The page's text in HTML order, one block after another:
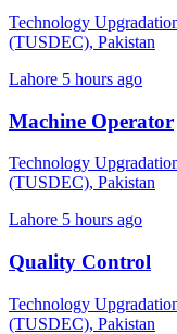
Technology
(TUSDEC), Pakistan
Lahore 5 hours ago
Machine Operator
Technology
(TUSDEC), Pakistan
Lahore 5 hours ago
Quality Control
Technology
(TUSDEC), Pakistan